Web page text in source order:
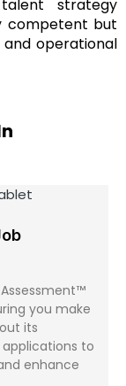
strategy
competent but
operational
you make
its
to
enhance